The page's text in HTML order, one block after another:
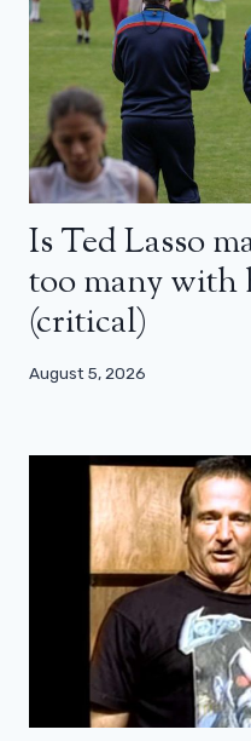
Is Ted Lasso
too many with
(critical)
August 5, 2026